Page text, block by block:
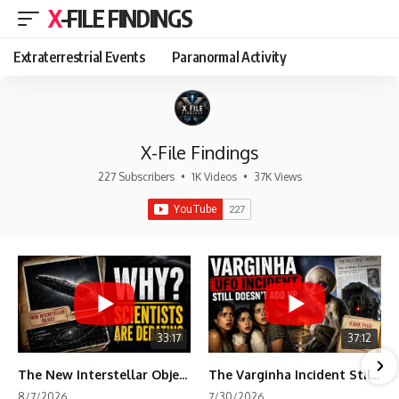
X-FILE FINDINGS
Extraterrestrial Events Paranormal Activity
X-File Findings
227 Subscribers • 1K Videos • 37K Views
33:17
The New Interstellar Object That's Dividing Scientists
37:12
The Varginha Incident Still Contains One Piece of Evidence Nobody Agrees On